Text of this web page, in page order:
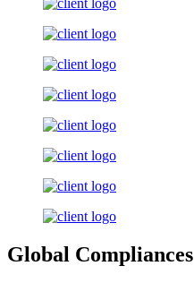
Global Compliances